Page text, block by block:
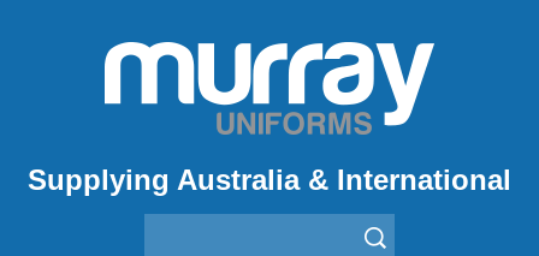
Supplying Australia & International